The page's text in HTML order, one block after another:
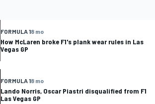
FORMULA 18 mo
How McLaren broke F1's plank wear rules in Las
Vegas GP
FORMULA 18 mo
Lando Norris, Oscar Piastri disqualified from F1
Las Vegas GP